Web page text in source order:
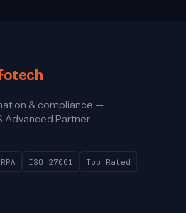
& compliance —
Advanced Partner.
RPA ISO 27001 Top Rated